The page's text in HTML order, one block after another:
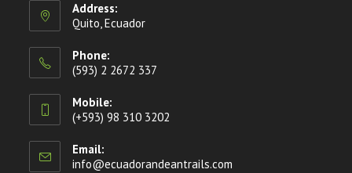
Address:
Quito, Ecuador
Phone:
(593) 2 2672 337
Mobile:
(+593) 98 310 3202
Email:
info@ecuadorandeantrails.com